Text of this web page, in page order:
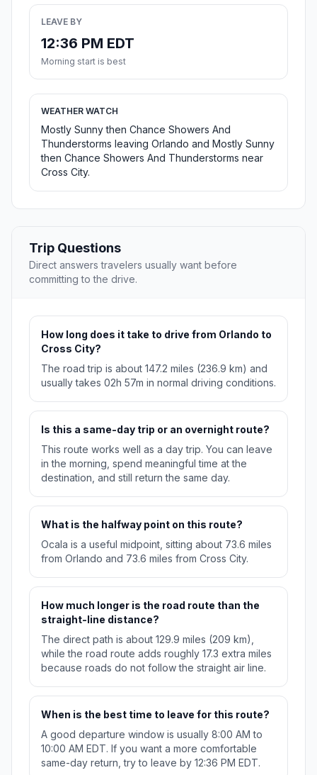
LEAVE BY
12:36 PM EDT
Morning start is best
WEATHER WATCH
Mostly Sunny then Chance Showers And
Thunderstorms leaving Orlando and Mostly Sunny
then Chance Showers And Thunderstorms near
Cross City.
Trip Questions
Direct answers travelers usually want before
committing to the drive.
How long does it take to drive from Orlando to
Cross City?
The road trip is about 147.2 miles (236.9 km) and
usually takes 02h 57m in normal driving conditions.
Is this a same-day trip or an overnight route?
This route works well as a day trip. You can leave
in the morning, spend meaningful time at the
destination, and still return the same day.
What is the halfway point on this route?
Ocala is a useful midpoint, sitting about 73.6 miles
from Orlando and 73.6 miles from Cross City.
How much longer is the road route than the
straight-line distance?
The direct path is about 129.9 miles (209 km),
while the road route adds roughly 17.3 extra miles
because roads do not follow the straight air line.
When is the best time to leave for this route?
A good departure window is usually 8:00 AM to
10:00 AM EDT. If you want a more comfortable
same-day return, try to leave by 12:36 PM EDT.